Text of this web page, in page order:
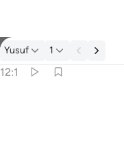
tafsir: Yusuf 12:1
Yusuf 1
12:1
ٱلْكِتَـٰبِ ٱلْمُبِينِ ١